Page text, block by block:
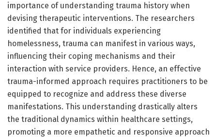
importance of understanding trauma history when
devising therapeutic interventions. The researchers
identified that for individuals experiencing
homelessness, trauma can manifest in various ways,
influencing their coping mechanisms and their
interaction with service providers. Hence, an effective
trauma-informed approach requires practitioners to be
equipped to recognize and address these diverse
manifestations. This understanding drastically alters
the traditional dynamics within healthcare settings,
promoting a more empathetic and responsive approach